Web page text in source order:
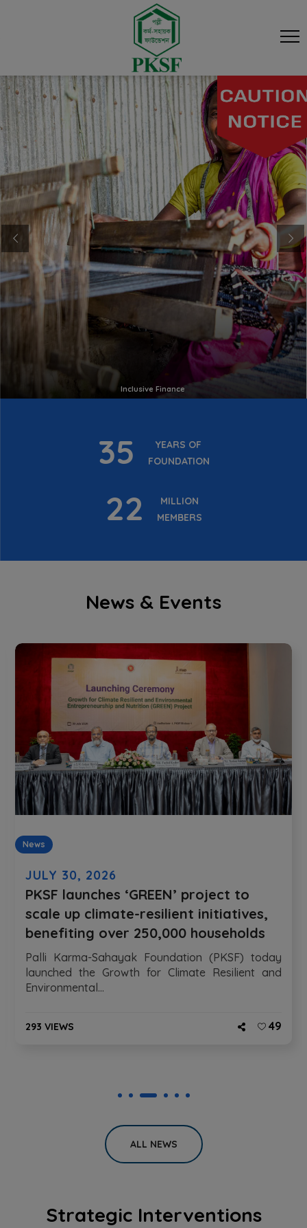
Inclusive Finance
35
YEARS OF
FOUNDATION
22
MILLION
MEMBERS
News & Events
News
JULY 30, 2026
PKSF launches ‘GREEN’ project to
scale up climate-resilient initiatives,
benefiting over 250,000 households
Palli Karma-Sahayak Foundation (PKSF) today
launched the Growth for Climate Resilient and
Environmental...
293 VIEWS 49
ALL NEWS
Strategic Interventions